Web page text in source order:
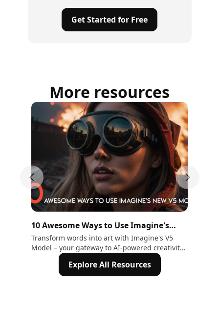
Get Started for Free
More resources
10 Awesome Ways to Use Imagine's
New V5 Model
Transform words into art with Imagine's V5
Model – your gateway to AI-powered creativity.
Explore 10 ways to craft stunning visuals.
Next
Previous slide
Explore All Resources